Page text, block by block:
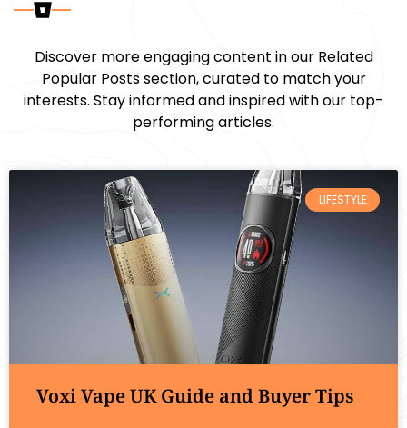
Discover more engaging content in our Related
Popular Posts section, curated to match your
interests. Stay informed and inspired with our top-
performing articles.
LIFESTYLE
Voxi Vape UK Guide and Buyer Tips